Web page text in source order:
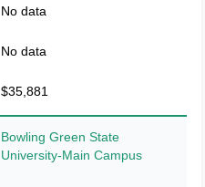
No data
No data
$35,881
Bowling Green State
University-Main Campus